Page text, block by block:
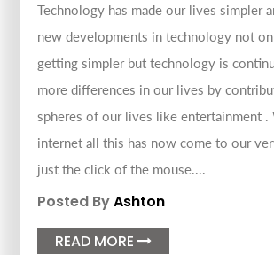
Technology has made our lives simpler
new developments in technology not
getting simpler but technology is
more differences in our lives by
spheres of our lives like entertainment
internet all this has now come to our
just the click of the mouse....
Posted ByAshton
READ MORE